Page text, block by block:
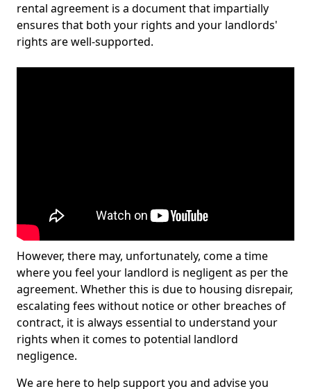
rental agreement is a document that impartially
ensures that both your rights and your landlords'
rights are well-supported.
However, there may, unfortunately, come a time
where you feel your landlord is negligent as per the
agreement. Whether this is due to housing disrepair,
escalating fees without notice or other breaches of
contract, it is always essential to understand your
rights when it comes to potential landlord
negligence.
We are here to help support you and advise you